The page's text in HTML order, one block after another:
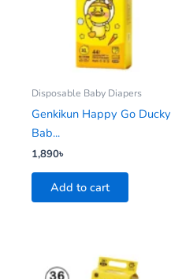
Disposable Baby Diapers
Genkikun Happy Go Ducky
Bab...
1,890৳
Add to cart